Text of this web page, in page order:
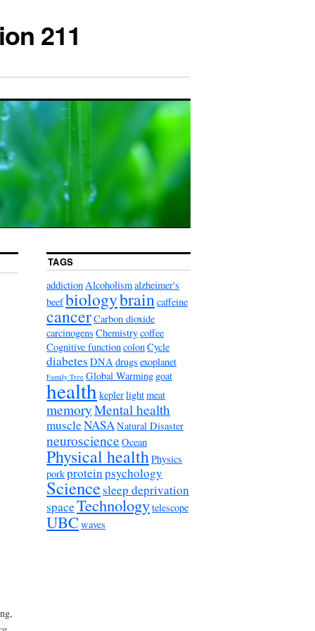
211
TAGS
addiction Alcoholismalzheimer's
beefbiologybraincaffeine
cancerCarbon dioxide
carcinogens Chemistrycoffee
Cognitive functioncolonCycle
diabetes DNA drugs exoplanet
Family Tree Global Warming goat
healthkeplerlightmeat
memoryMental health
muscleNASANatural Disaster
neuroscience Ocean
Physical healthPhysics
porkproteinpsychology
Sciencesleep deprivation
spaceTechnologytelescope
UBCwaves